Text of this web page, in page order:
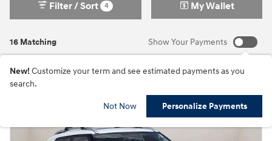
16 Matching
Filter / Sort 4 My Wallet
Show Your Payments
New! Customize your term and see estimated payments as you
search.
Not Now Personalize Payments